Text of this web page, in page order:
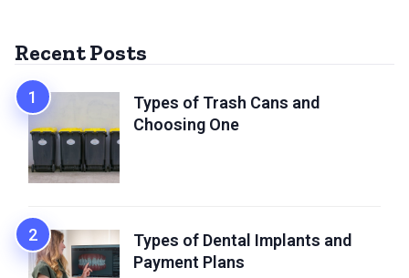
Recent Posts
Types of Trash Cans and
Choosing One
Types of Dental Implants and
Payment Plans